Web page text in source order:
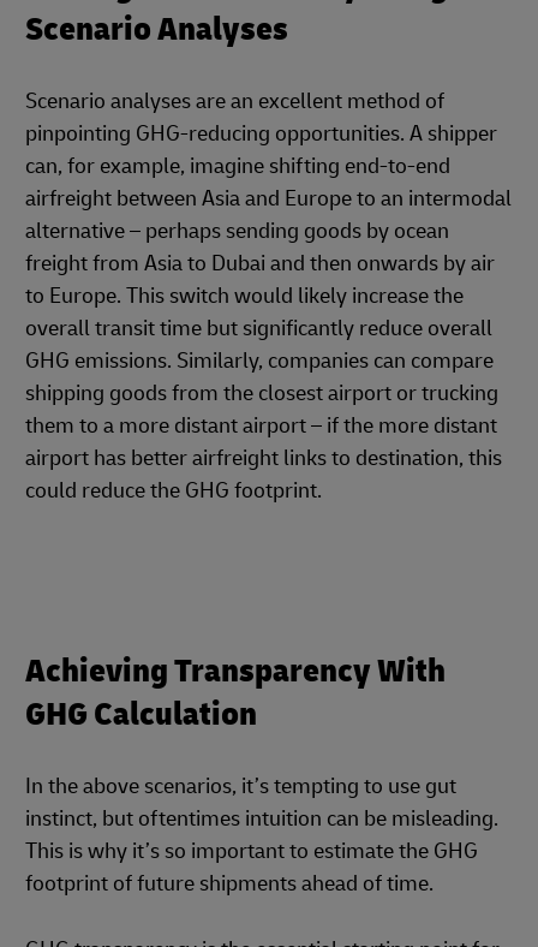
Scenario Analyses
Scenario analyses are an excellent method of
pinpointing GHG-reducing opportunities. A shipper
can, for example, imagine shifting end-to-end
airfreight between Asia and Europe to an intermodal
alternative – perhaps sending goods by ocean
freight from Asia to Dubai and then onwards by air
to Europe. This switch would likely increase the
overall transit time but significantly reduce overall
GHG emissions. Similarly, companies can compare
shipping goods from the closest airport or trucking
them to a more distant airport – if the more distant
airport has better airfreight links to destination, this
could reduce the GHG footprint.
Achieving Transparency With
GHG Calculation
In the above scenarios, it’s tempting to use gut
instinct, but oftentimes intuition can be misleading.
This is why it’s so important to estimate the GHG
footprint of future shipments ahead of time.